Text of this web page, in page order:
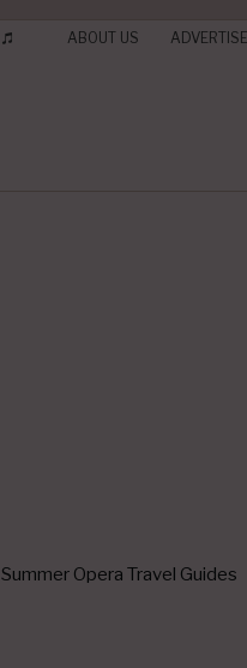
ABOUT US ADVERTISE
Summer Opera Travel Guides